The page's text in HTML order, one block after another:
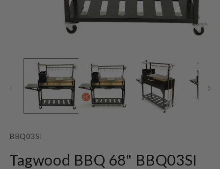
media
SKU:
BBQ03SI
Tagwood BBQ 68" BBQ03SI